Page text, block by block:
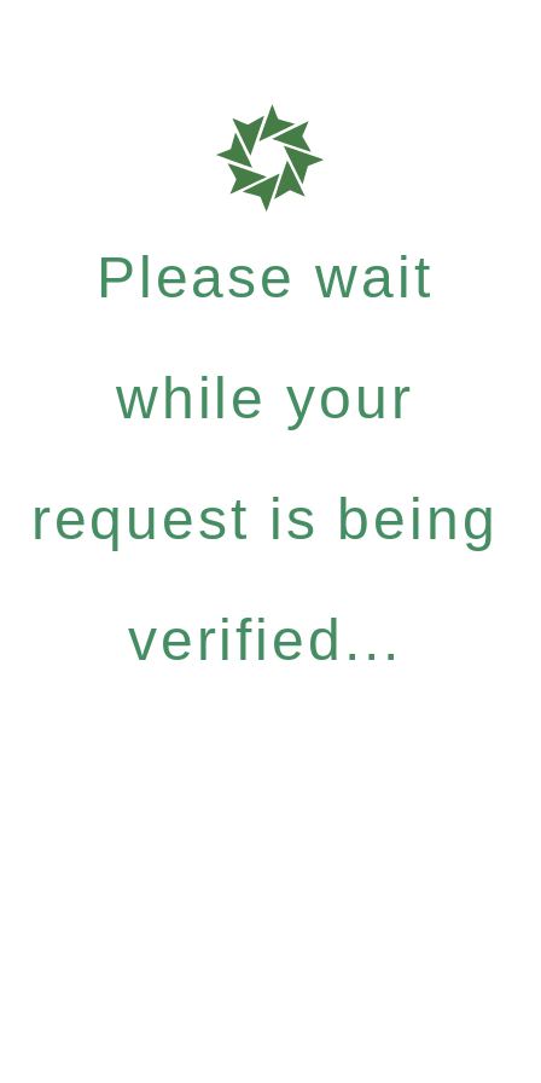
Please wait
while your
request is being
verified...